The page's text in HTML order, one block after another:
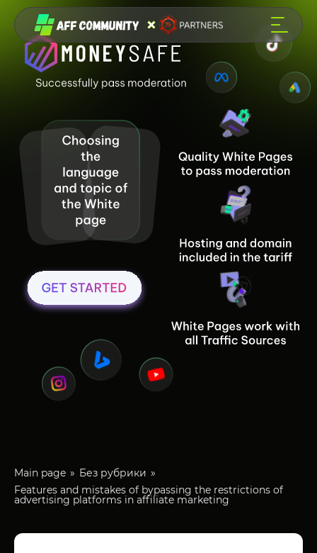
Main page
Без рубрики
Features and mistakes of bypassing the restrictions of
advertising platforms in affiliate marketing